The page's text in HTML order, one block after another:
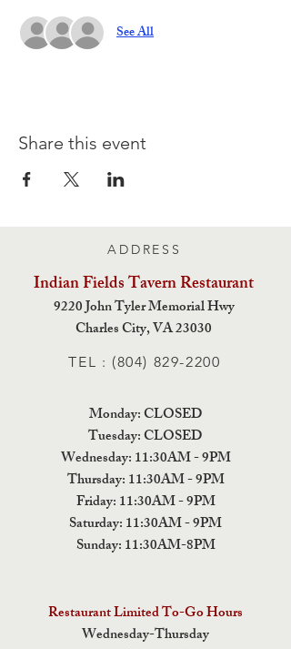
See All
Share this event
ADDRESS
Indian Fields TavernRestaurant
9220 John Tyler Memorial Hwy
Charles City,VA 23030
TEL : (804) 829-2200
Monday: CLOSED
Tuesday: CLOSED
Wednesday: 11:30AM - 9PM
Thursday: 11:30AM - 9PM
Friday: 11:30AM - 9PM
Saturday: 11:30AM - 9PM
Sunday: 11:30AM-8PM
Restaurant Limited To-Go Hours
Wednesday-Thursday